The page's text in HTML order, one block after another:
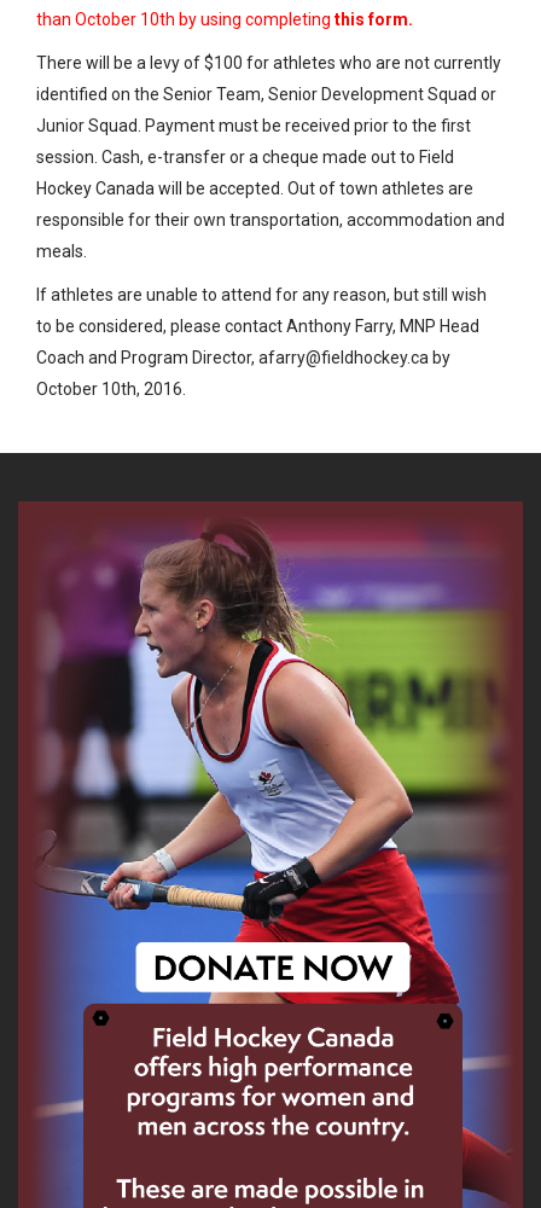
than October 10th by using completing this form.
There will be a levy of $100 for athletes who are not currently
identified on the Senior Team, Senior Development Squad or
Junior Squad. Payment must be received prior to the first
session. Cash, e-transfer or a cheque made out to Field
Hockey Canada will be accepted. Out of town athletes are
responsible for their own transportation, accommodation and
meals.
If athletes are unable to attend for any reason, but still wish
to be considered, please contact Anthony Farry, MNP Head
Coach and Program Director, afarry@fieldhockey.ca by
October 10th, 2016.